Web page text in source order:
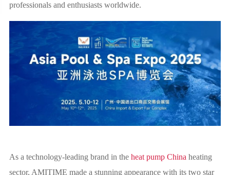
professionals and enthusiasts worldwide.
As a technology-leading brand in the heat pump China heating
sector, AMITIME made a stunning appearance with its two star